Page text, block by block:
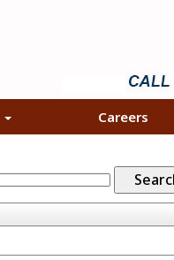
Careers